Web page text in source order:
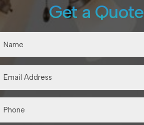
Get a Quote